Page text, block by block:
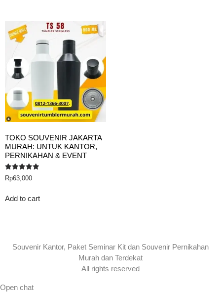
TOKO SOUVENIR JAKARTA
MURAH: UNTUK KANTOR,
PERNIKAHAN & EVENT
Rated
5.00
Rp63,000
Add to cart
Souvenir Kantor, Paket Seminar Kit dan Souvenir Pernikahan
Murah dan Terdekat
All rights reserved
Open chat